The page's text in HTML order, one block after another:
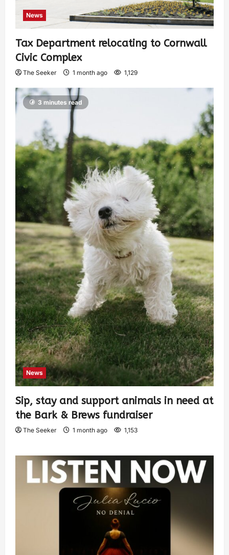
News
Tax Department relocating to Cornwall
Civic Complex
The Seeker 1 month ago 1,129
3 minutes read
News
Sip, stay and support animals in need at
the Bark & Brews fundraiser
The Seeker 1 month ago 1,153